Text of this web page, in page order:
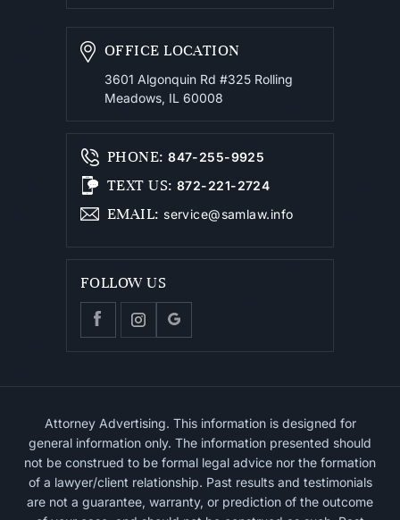
OFFICE LOCATION
3601 Algonquin Rd #325 Rolling
Meadows, IL 60008
PHONE: 847-255-9925
TEXT US: 872-221-2724
EMAIL: service@samlaw.info
FOLLOW US
Attorney Advertising. This information is designed for
general information only. The information presented should
not be construed to be formal legal advice nor the formation
of a lawyer/client relationship. Past results and testimonials
are not a guarantee, warranty, or prediction of the outcome